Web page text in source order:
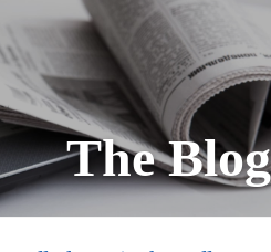
The Blog